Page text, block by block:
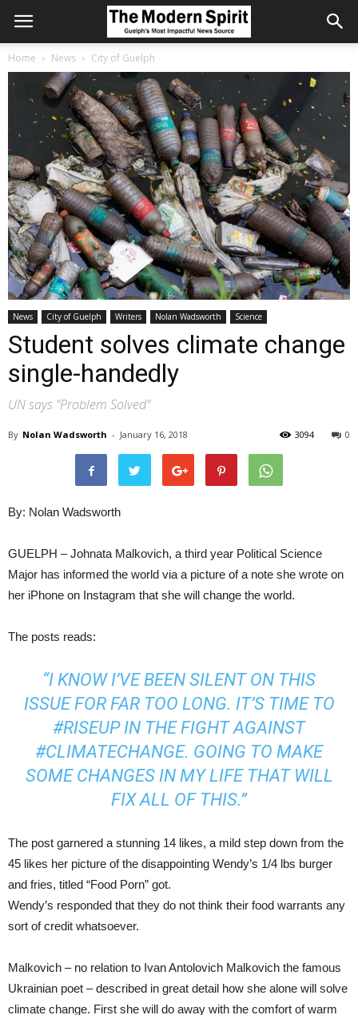
Home News City of Guelph
News City of Guelph Writers Nolan Wadsworth Science
Student solves climate change
single-handedly
UN says "Problem Solved"
By Nolan Wadsworth - January 16, 2018 0
3094
By: Nolan Wadsworth
GUELPH – Johnata Malkovich, a third year Political Science
Major has informed the world via a picture of a note she wrote on
her iPhone on Instagram that she will change the world.
The posts reads:
“I KNOW I’VE BEEN SILENT ON THIS
ISSUE FOR FAR TOO LONG. IT’S TIME TO
#RISEUP IN THE FIGHT AGAINST
#CLIMATECHANGE. GOING TO MAKE
SOME CHANGES IN MY LIFE THAT WILL
FIX ALL OF THIS.”
The post garnered a stunning 14 likes, a mild step down from the
45 likes her picture of the disappointing Wendy’s 1/4 lbs burger
and fries, titled “Food Porn” got.
Wendy’s responded that they do not think their food warrants any
sort of credit whatsoever.
Malkovich – no relation to Ivan Antolovich Malkovich the famous
Ukrainian poet – described in great detail how she alone will solve
climate change. First she will do away with the comfort of warm